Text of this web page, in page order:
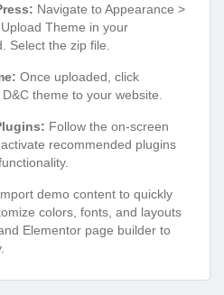
Navigate to Appearance >
Theme in your
Select the zip file.
Once uploaded, click
theme to your website.
Follow the on-screen
recommended plugins
demo content to quickly
colors, fonts, and layouts
Elementor page builder to